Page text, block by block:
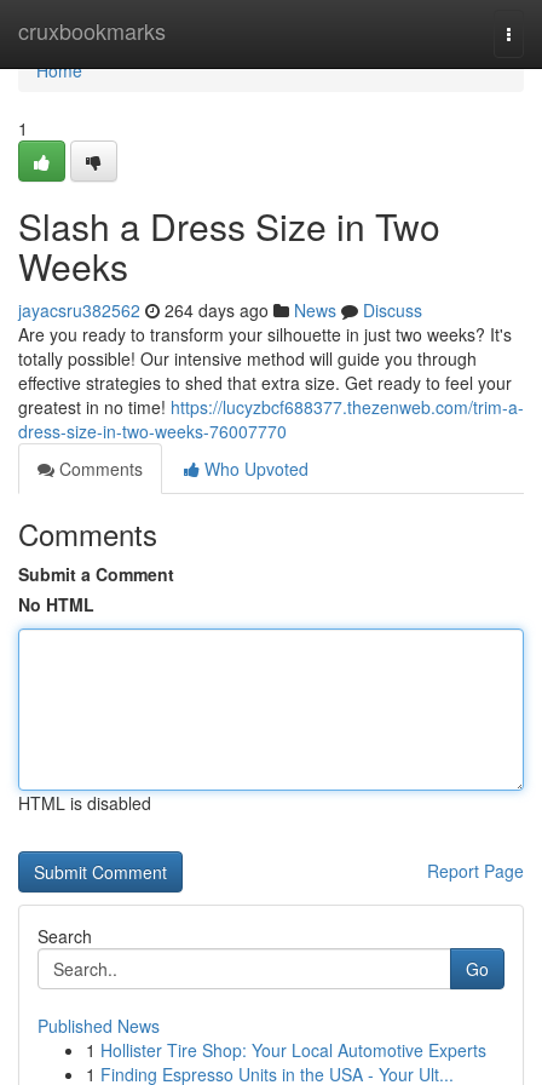
cruxbookmarks
Home
Home
1
Slash a Dress Size in Two
Weeks
jayacsru382562 264 days ago News
Discuss
Are you ready to transform your silhouette in just two weeks? It's
totally possible! Our intensive method will guide you through
effective strategies to shed that extra size. Get ready to feel your
greatest in no time! https://lucyzbcf688377.thezenweb.com/trim-a-
dress-size-in-two-weeks-76007770
Comments
Who Upvoted
Comments
Submit a Comment
No HTML
HTML is disabled
Report Page
Search
Go
Published News
1 Hollister Tire Shop: Your Local Automotive Experts
1 Finding Espresso Units in the USA - Your Ult...